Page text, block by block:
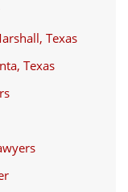
Texas
Texas